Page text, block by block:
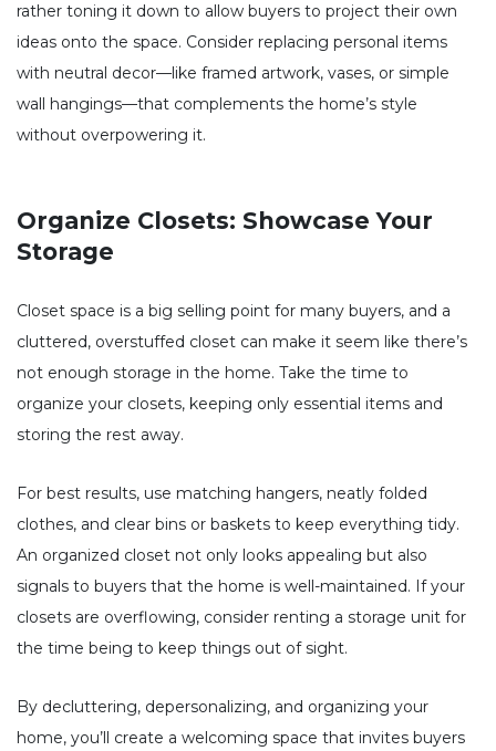
rather toning it down to allow buyers to project their own
ideas onto the space. Consider replacing personal items
with neutral decor—like framed artwork, vases, or simple
wall hangings—that complements the home’s style
without overpowering it.
Organize Closets: Showcase Your
Storage
Closet space is a big selling point for many buyers, and a
cluttered, overstuffed closet can make it seem like there’s
not enough storage in the home. Take the time to
organize your closets, keeping only essential items and
storing the rest away.
For best results, use matching hangers, neatly folded
clothes, and clear bins or baskets to keep everything tidy.
An organized closet not only looks appealing but also
signals to buyers that the home is well-maintained. If your
closets are overflowing, consider renting a storage unit for
the time being to keep things out of sight.
By decluttering, depersonalizing, and organizing your
home, you’ll create a welcoming space that invites buyers